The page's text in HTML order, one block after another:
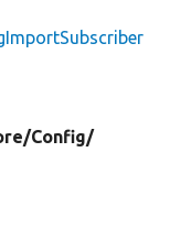
Config/